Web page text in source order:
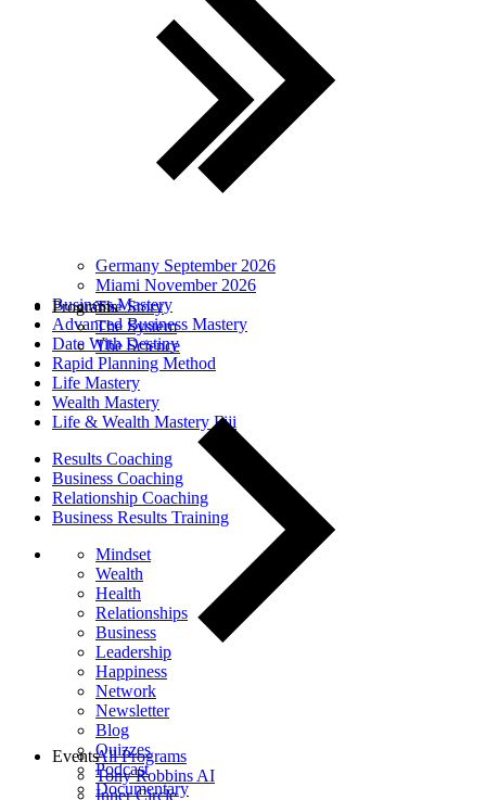
Germany September 2026
Miami November 2026
Business Mastery
Advanced Business Mastery
Date With Destiny
Rapid Planning Method
Life Mastery
Wealth Mastery
Life & Wealth Mastery Fiji
Results Coaching
Business Coaching
Relationship Coaching
Business Results Training
Mindset
Wealth
Health
Relationships
Business
Leadership
Happiness
Network
Newsletter
Blog
Quizzes
Podcast
Documentary
The Story
The System
The Science
Programs
All Programs
Tony Robbins AI
Inner Circle
Events